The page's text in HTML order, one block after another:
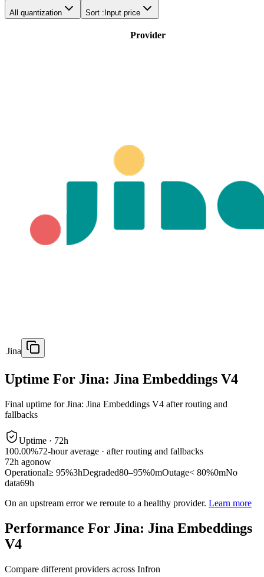
All quantization Sort : Input price
Provider
Jina
Uptime For Jina: Jina Embeddings V4
Final uptime forJina: Jina Embeddings V4 after routing and
fallbacks
Uptime · 72h
100.00%72-hour average · after routing and fallbacks
72h agonow
Operational≥ 95%3hDegraded80–95%0mOutage< 80%0mNo
data69h
On an upstream error we reroute to a healthy provider. Learn more
Performance For Jina: Jina Embeddings
V4
Compare different providers across Infron